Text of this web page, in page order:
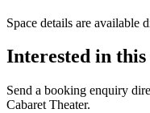
Space details are available
Interested in this
Send a booking enquiry
Cabaret Theater.